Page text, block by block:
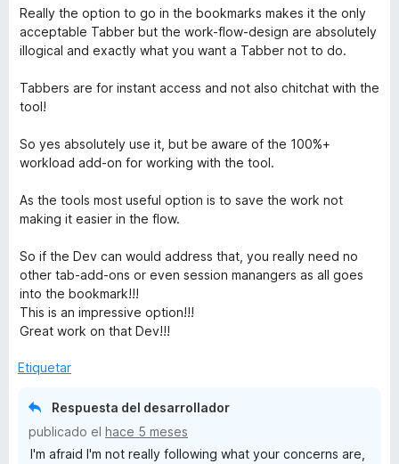
o
n
4
e
5
Really the option to go in the bookmarks makes it the only
acceptable Tabber but the work-flow-design are absolutely
illogical and exactly what you want a Tabber not to do.
Tabbers are for instant access and not also chitchat with the
tool!
So yes absolutely use it, but be aware of the 100%+
workload add-on for working with the tool.
As the tools most useful option is to save the work not
making it easier in the flow.
So if the Dev can would address that, you really need no
other tab-add-ons or even session manangers as all goes
into the bookmark!!!
This is an impressive option!!!
Great work on that Dev!!!
Etiquetar
Respuesta del desarrollador
publicado el hace 5 meses
I'm afraid I'm not really following what your concerns are,